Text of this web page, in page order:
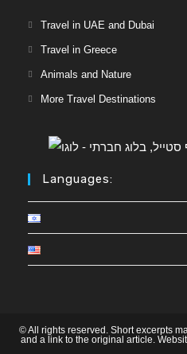
Travel in UAE and Dubai
Travel in Greece
Animals and Nature
More Travel Destinations
Languages:
© All rights reserved. Short excerpts
and a link to the original article.